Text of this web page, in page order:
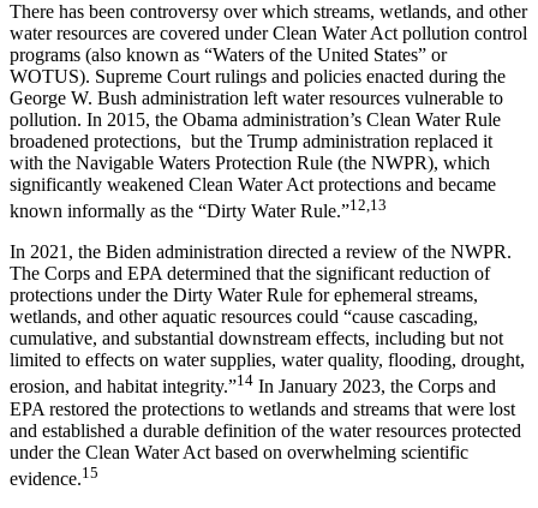
There has been controversy over which streams, wetlands, and other
water resources are covered under Clean Water Act pollution control
programs (also known as “Waters of the United States” or
WOTUS). Supreme Court rulings and policies enacted during the
George W. Bush administration left water resources vulnerable to
pollution. In 2015, the Obama administration’s Clean Water Rule
broadened protections, but the Trump administration replaced it
with the Navigable Waters Protection Rule (the NWPR), which
significantly weakened Clean Water Act protections and became
known informally as the “Dirty Water Rule.”12,13
In 2021, the Biden administration directed a review of the NWPR.
The Corps and EPA determined that the significant reduction of
protections under the Dirty Water Rule for ephemeral streams,
wetlands, and other aquatic resources could “cause cascading,
cumulative, and substantial downstream effects, including but not
limited to effects on water supplies, water quality, flooding, drought,
erosion, and habitat integrity.”14 In January 2023, the Corps and
EPA restored the protections to wetlands and streams that were lost
and established a durable definition of the water resources protected
under the Clean Water Act based on overwhelming scientific
evidence.15